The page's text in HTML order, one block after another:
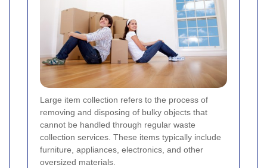
Large item collection refers to the process of
removing and disposing of bulky objects that
cannot be handled through regular waste
collection services. These items typically include
furniture, appliances, electronics, and other
oversized materials.